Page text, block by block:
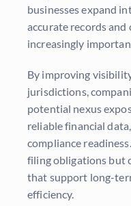
businesses expand
accurate records
increasingly
By improving
jurisdictions,
potential nexus
reliable financial
compliance
filing obligations but
that support long-
efficiency.